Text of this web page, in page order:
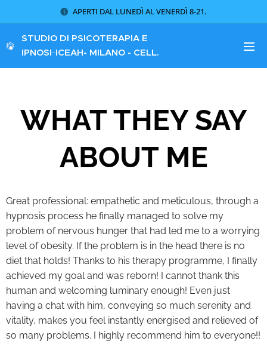
APERTI DAL LUNEDÌ AL VENERDÌ 8-21.
STUDIO DI PSICOTERAPIA E
IPNOSI-ICEAH- MILANO - CELL.
340 8621773
WHAT THEY SAY
ABOUT ME
Great professional: empathetic and meticulous, through a
hypnosis process he finally managed to solve my
problem of nervous hunger that had led me to a worrying
level of obesity. If the problem is in the head there is no
diet that holds! Thanks to his therapy programme, I finally
achieved my goal and was reborn! I cannot thank this
human and welcoming luminary enough! Even just
having a chat with him, conveying so much serenity and
vitality, makes you feel instantly energised and relieved of
so many problems. I highly recommend him to everyone!!